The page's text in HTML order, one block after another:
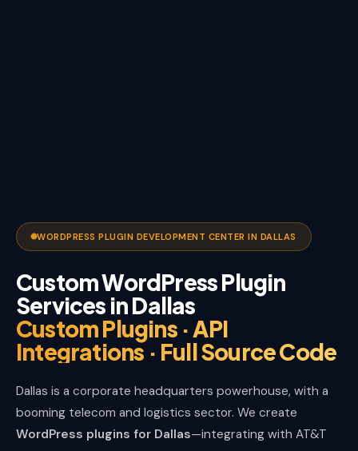
WORDPRESS PLUGIN DEVELOPMENT CENTER IN DALLAS
Custom WordPress Plugin
Services in Dallas
Custom Plugins · API
Integrations · Full Source Code
Dallas is a corporate headquarters powerhouse, with a
booming telecom and logistics sector. We create
WordPress plugins for Dallas—integrating with AT&T